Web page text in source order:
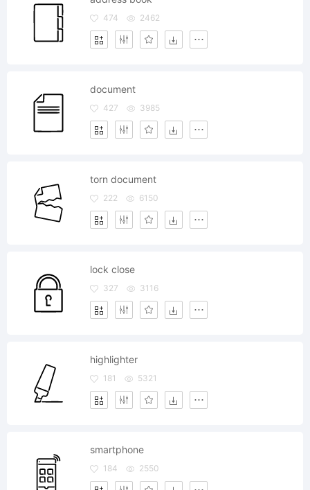
474 2462
document
427 3985
torn document
222 6150
lock close
327 3116
highlighter
181 5321
smartphone
184 2550